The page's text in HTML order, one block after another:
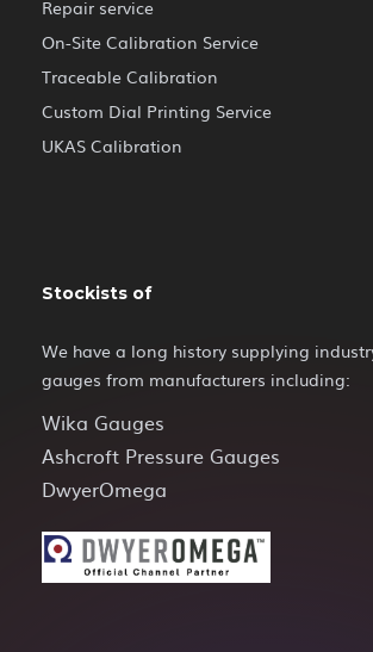
Repair service
On-Site Calibration Service
Traceable Calibration
Custom Dial Printing Service
UKAS Calibration
Stockists of
We have a long history supplying
gauges from manufacturers including:
Wika Gauges
Ashcroft Pressure Gauges
DwyerOmega